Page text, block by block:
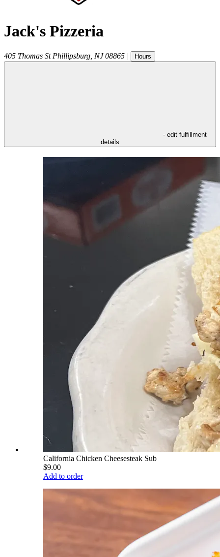
Jack's Pizzeria
405 Thomas St Phillipsburg NJ 08865 | Hours
- edit fulfillment
details
California Chicken Cheesesteak Sub
$9.00
Add to order